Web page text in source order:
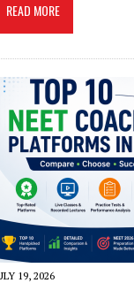
READ MORE
19, 2026